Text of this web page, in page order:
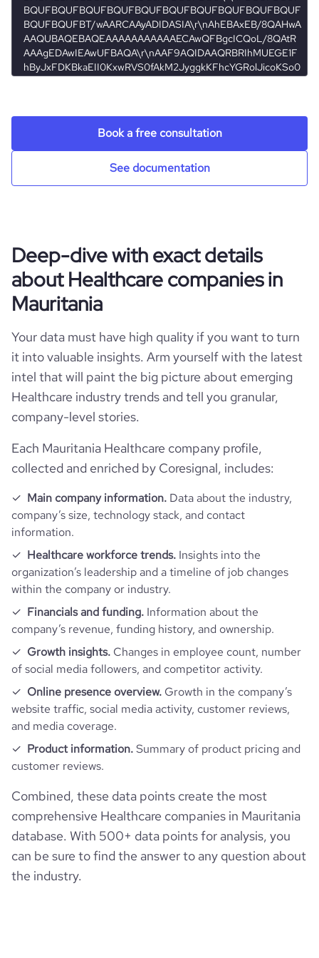
Book a free consultation
See documentation
Deep-dive with exact details
about Healthcare companies in
Mauritania
Your data must have high quality if you want to turn
it into valuable insights. Arm yourself with the latest
intel that will paint the big picture about emerging
Healthcare industry trends and tell you granular,
company-level stories.
Each Mauritania Healthcare company profile,
collected and enriched by Coresignal, includes:
Main company information. Data about the industry,
company’s size, technology stack, and contact
information.
Healthcare workforce trends. Insights into the
organization’s leadership and a timeline of job changes
within the company or industry.
Financials and funding. Information about the
company’s revenue, funding history, and ownership.
Growth insights. Changes in employee count, number
of social media followers, and competitor activity.
Online presence overview. Growth in the company’s
website traffic, social media activity, customer reviews,
and media coverage.
Product information.Summary of product pricing and
customer reviews.
Combined, these data points create the most
comprehensive Healthcare companies in Mauritania
database. With 500+ data points for analysis, you
can be sure to find the answer to any question about
the industry.